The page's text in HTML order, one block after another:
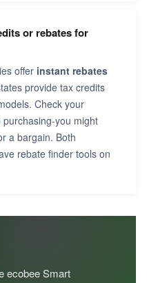
or rebates for
offer instant rebates
provide tax credits
Check your
purchasing-you might
a bargain. Both
rebate finder tools on
ecobee Smart